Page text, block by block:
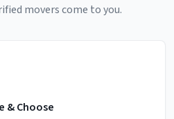
movers come to you.
& Choose